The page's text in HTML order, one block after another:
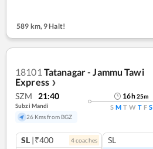
589 km, 9 Halt!
18101 Tatanagar - Jammu Tawi
Express ❯
SZM 21:40
Subzi Mandi
26 Kms from BGZ
16h25m
S M T W T F S
SL |₹400 4coaches SL